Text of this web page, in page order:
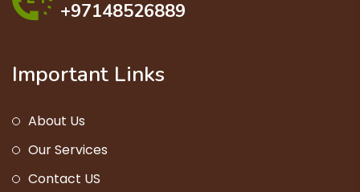
+97148526889
Important Links
About Us
Our Services
Contact US